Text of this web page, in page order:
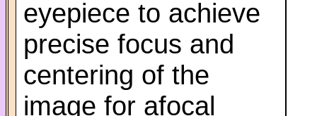
eyepiece to achieve
precise focus and
centering of the
image for afocal